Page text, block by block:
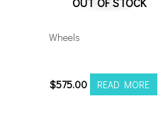
Wheels
$575.00 READ MORE